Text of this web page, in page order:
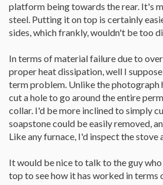
platform being towards the rear. It's
steel. Putting it on top is certainly
sides, which frankly, wouldn't be too
In terms of material failure due to
proper heat dissipation, well I
term problem. Unlike the photograph
cut a hole to go around the entire
collar. I'd be more inclined to simply
soapstone could be easily removed,
Like any furnace, I'd inspect the stove
It would be nice to talk to the guy
top to see how it has worked in